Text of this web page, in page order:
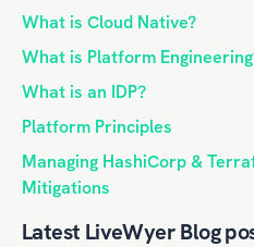
What is Cloud Native?
What is Platform
What is an IDP?
Platform Principles
Managing HashiCorp &
Mitigations
Latest LiveWyer Blog